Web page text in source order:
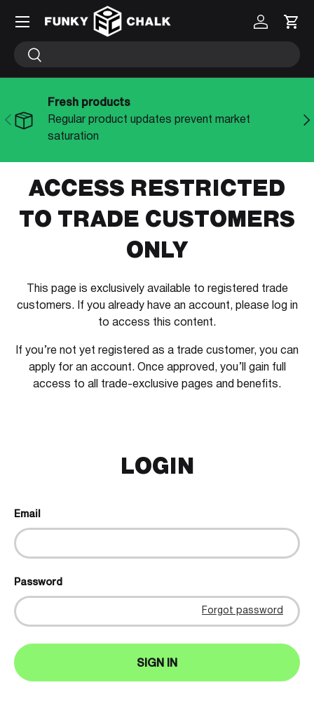
SKIP TO CONTENT
Search
Search
Log in Cart
PREVIOUS
Fresh products
Regular product updates prevent market
saturation
ACCESS RESTRICTED
TO TRADE CUSTOMERS
ONLY
This page is exclusively available to registered trade
customers. If you already have an account, please log in
to access this content.
If you’re not yet registered as a trade customer, you can
apply for an account. Once approved, you’ll gain full
access to all trade-exclusive pages and benefits.
LOGIN
Email
Password
Forgot password
SIGN IN